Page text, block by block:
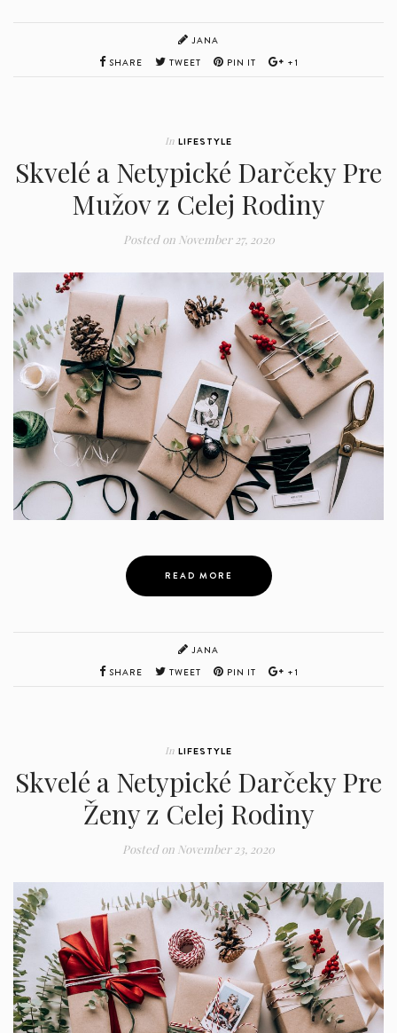
JANA
SHARE
TWEET PIN IT +1
In LIFESTYLE
Skvelé a Netypické Darčeky Pre
Mužov z Celej Rodiny
Posted onNovember 27, 2020
READ MORE
JANA
SHARE
TWEET PIN IT +1
In LIFESTYLE
Skvelé a Netypické Darčeky Pre
Ženy z Celej Rodiny
Posted on November 23, 2020